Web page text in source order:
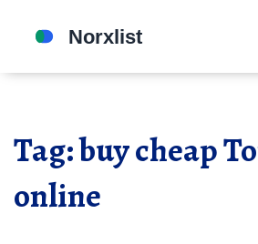
Tag: buy cheap
online